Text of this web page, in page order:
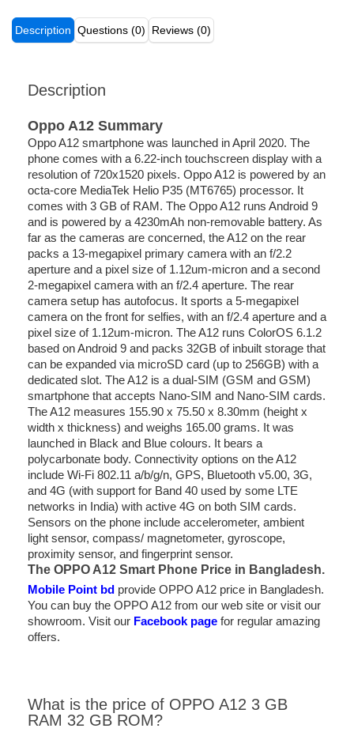
Description Questions (0) Reviews (0)
Description
Oppo A12 Summary
Oppo A12 smartphone was launched in April 2020. The
phone comes with a 6.22-inch touchscreen display with a
resolution of 720x1520 pixels. Oppo A12 is powered by an
octa-core MediaTek Helio P35 (MT6765) processor. It
comes with 3 GB of RAM. The Oppo A12 runs Android 9
and is powered by a 4230mAh non-removable battery. As
far as the cameras are concerned, the A12 on the rear
packs a 13-megapixel primary camera with an f/2.2
aperture and a pixel size of 1.12um-micron and a second
2-megapixel camera with an f/2.4 aperture. The rear
camera setup has autofocus. It sports a 5-megapixel
camera on the front for selfies, with an f/2.4 aperture and a
pixel size of 1.12um-micron. The A12 runs ColorOS 6.1.2
based on Android 9 and packs 32GB of inbuilt storage that
can be expanded via microSD card (up to 256GB) with a
dedicated slot. The A12 is a dual-SIM (GSM and GSM)
smartphone that accepts Nano-SIM and Nano-SIM cards.
The A12 measures 155.90 x 75.50 x 8.30mm (height x
width x thickness) and weighs 165.00 grams. It was
launched in Black and Blue colours. It bears a
polycarbonate body. Connectivity options on the A12
include Wi-Fi 802.11 a/b/g/n, GPS, Bluetooth v5.00, 3G,
and 4G (with support for Band 40 used by some LTE
networks in India) with active 4G on both SIM cards.
Sensors on the phone include accelerometer, ambient
light sensor, compass/ magnetometer, gyroscope,
proximity sensor, and fingerprint sensor.
The OPPO A12 Smart Phone Price in Bangladesh.
Mobile Point bd provide OPPO A12 price in Bangladesh.
You can buy the OPPO A12 from our web site or visit our
showroom. Visit our Facebook page for regular amazing
offers.
What is the price of OPPO A12 3 GB
RAM 32 GB ROM?